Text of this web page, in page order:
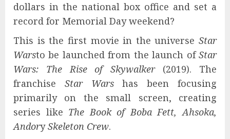
dollars in the national box office and set a
record for Memorial Day weekend?
This is the first movie in the universe Star
Warsto be launched from the launch ofStar
Wars: The Rise of Skywalker(2019). The
franchise Star Warshas been focusing
primarily on the small screen, creating
series like The Book of Boba Fett, Ahsoka,
AndorySkeleton Crew.